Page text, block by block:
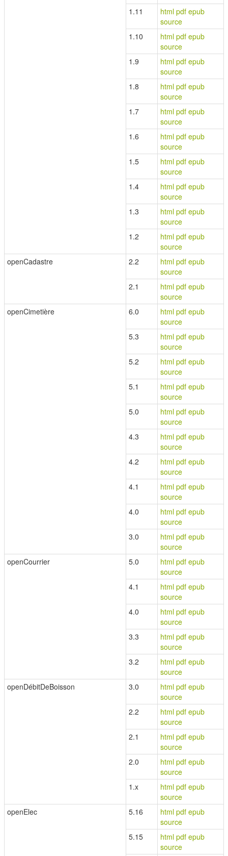
1.11
html pdf epub
source
1.10
html pdf epub
source
1.9
html pdf epub
source
1.8
html pdf epub
source
1.7
html pdf epub
source
1.6
html pdf epub
source
1.5
html pdf epub
source
1.4
html pdf epub
source
1.3
html pdf epub
source
1.2
html pdf epub
source
openCadastre
2.2 html pdf epub
source
2.1
html pdf epub
source
openCimetière
6.0 html pdf epub
source
5.3
html pdf epub
source
5.2
html pdf epub
source
5.1
html pdf epub
source
5.0
html pdf epub
source
4.3
html pdf epub
source
4.2
html pdf epub
source
4.1
html pdf epub
source
4.0
html pdf epub
source
3.0
html pdf epub
source
openCourrier
5.0 html pdf epub
source
4.1
html pdf epub
source
4.0
html pdf epub
source
3.3
html pdf epub
source
3.2
html pdf epub
source
openDébitDeBoisson
3.0 html pdf epub
source
2.2
html pdf epub
source
2.1
html pdf epub
source
2.0
html pdf epub
source
1.x
html pdf epub
source
openElec
5.16 html pdf epub
source
5.15
html pdf epub
source